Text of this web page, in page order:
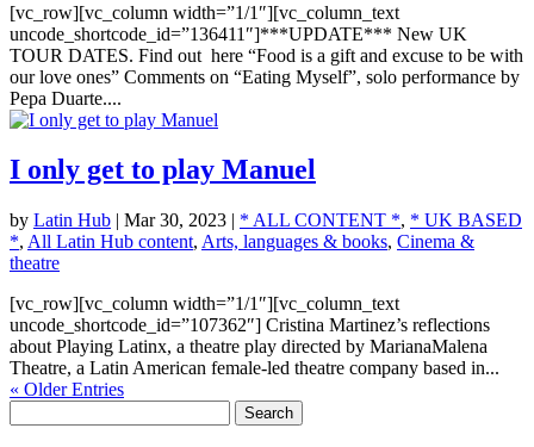
[vc_row][vc_column width=”1/1″][vc_column_text
uncode_shortcode_id=”136411″]***UPDATE*** New UK
TOUR DATES. Find out here “Food is a gift and excuse to be with
our love ones” Comments on “Eating Myself”, solo performance by
Pepa Duarte....
I only get to play Manuel
by Latin Hub | Mar 30, 2023 | * ALL CONTENT *, * UK BASED
*, All Latin Hub content, Arts, languages & books, Cinema &
theatre
[vc_row][vc_column width=”1/1″][vc_column_text
uncode_shortcode_id=”107362″] Cristina Martinez’s reflections
about Playing Latinx, a theatre play directed by MarianaMalena
Theatre, a Latin American female-led theatre company based in...
« Older Entries
for: